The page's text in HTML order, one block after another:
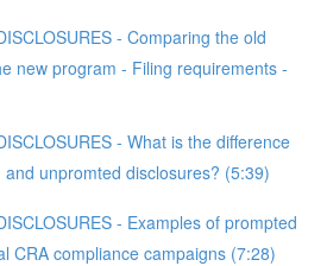
- Comparing the old
new program - Filing requirements -
- What is the difference
unpromted disclosures? (5:39)
- Examples of prompted
CRA compliance campaigns (7:28)